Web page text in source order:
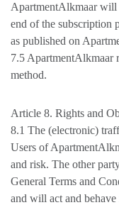
ApartmentAlkmaar will
end of the subscription
as published on
7.5 ApartmentAlkmaar
method.
Article 8. Rights and
8.1 The (electronic)
Users of
and risk. The other
General Terms and
and will act and